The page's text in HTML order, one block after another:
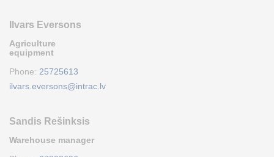
Ilvars Eversons
Agriculture
equipment
Phone: 25725613
ilvars.eversons@intrac.lv
Sandis Rešinksis
Warehouse manager